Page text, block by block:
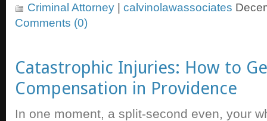
Criminal Attorney calvinolawassociates
Comments (0)
Catastrophic Injuries: How to
Compensation in Providence
In one moment, a split-second even, your